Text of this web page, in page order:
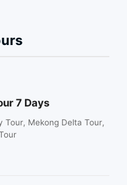
7 Days
Tour, Mekong Delta Tour,